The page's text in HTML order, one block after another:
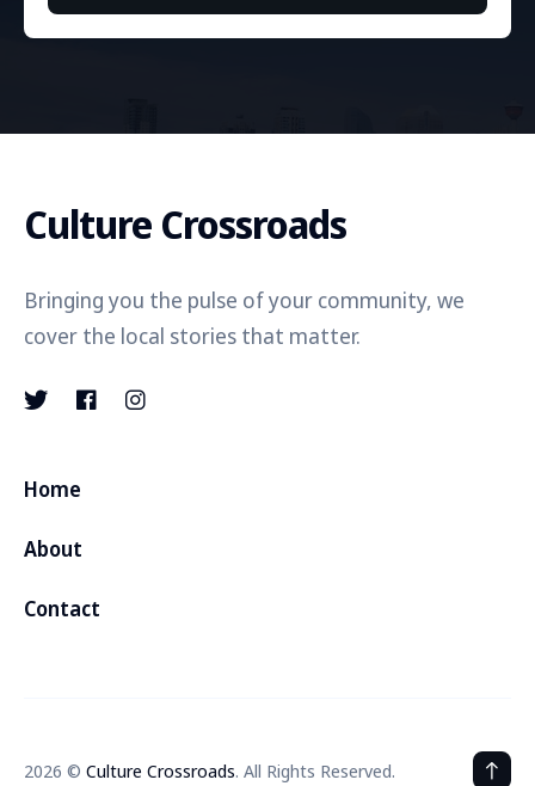
Culture Crossroads
Bringing you the pulse of your community, we
cover the local stories that matter.
Home
About
Contact
2026 © Culture Crossroads. All Rights Reserved.